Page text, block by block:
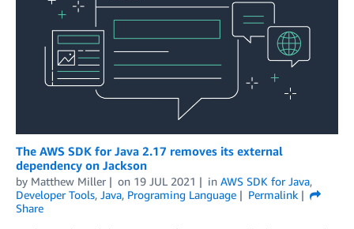
The AWS SDK for Java 2.17 removes its external
dependency on Jackson
by Matthew Miller on 19 JUL 2021 in AWS SDK for Java,
Developer Tools, Java, Programing Language
Permalink
Share